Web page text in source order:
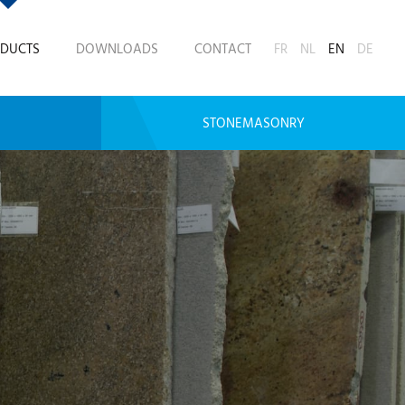
DOWNLOADS CONTACT
STONEMASONRY
FR NL EN DE